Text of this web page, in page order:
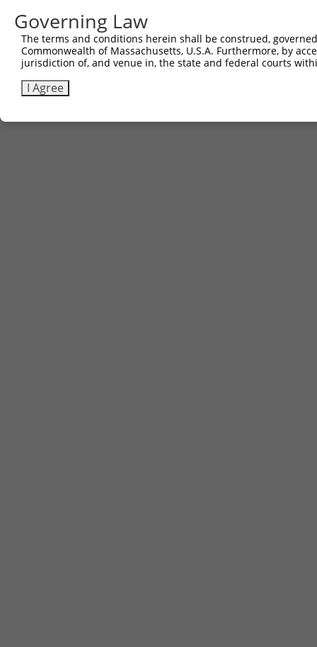
Governing Law
The terms and conditions herein shall be construed,
Commonwealth of Massachusetts, U.S.A. Furthermore, by
jurisdiction of, and venue in, the state and federal courts
I Agree
Contact Us|Terms and Conditions|Broad Home